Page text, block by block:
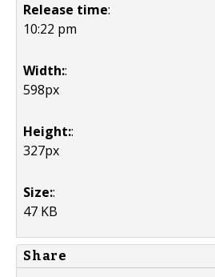
Release time:
10:22 pm
Width::
598px
Height::
327px
Size::
47 KB
Share